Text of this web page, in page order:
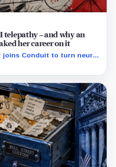
telepathy – and why an
her career on it
joins Conduit to turn neural
free-form performance